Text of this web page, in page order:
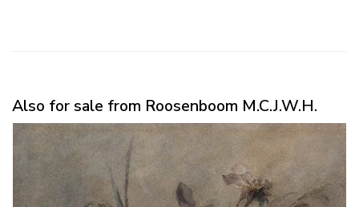
Also for sale from Roosenboom M.C.J.W.H.